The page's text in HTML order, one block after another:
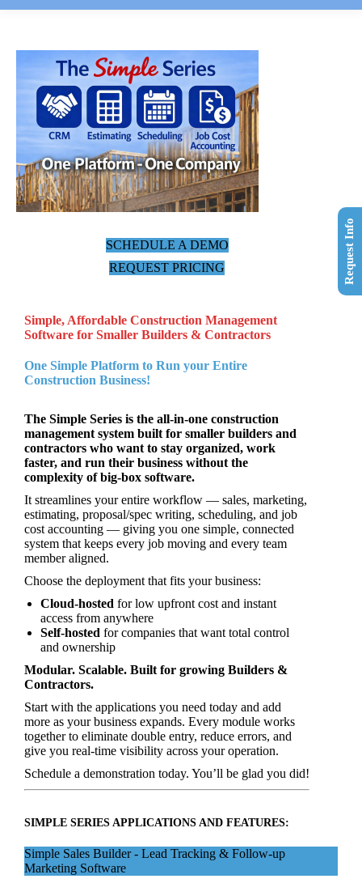
SCHEDULE A DEMO
REQUEST PRICING
Simple, Affordable Construction Management
Software for Smaller Builders & Contractors
One Simple Platform to Run your Entire
Construction Business!
The Simple Series is the all‑in‑one construction
management system built for smaller builders and
contractors who want to stay organized, work
faster, and run their business without the
complexity of big‑box software.
It streamlines your entire workflow — sales, marketing,
estimating, proposal/spec writing, scheduling, and job
cost accounting — giving you one simple, connected
system that keeps every job moving and every team
member aligned.
Choose the deployment that fits your business:
Cloud‑hosted for low upfront cost and instant
access from anywhere
Self‑hosted for companies that want total control
and ownership
Modular. Scalable. Built for growing Builders &
Contractors.
Start with the applications you need today and add
more as your business expands. Every module works
together to eliminate double entry, reduce errors, and
give you real‑time visibility across your operation.
Schedule a demonstration today. You’ll be glad you did!
SIMPLE SERIES APPLICATIONS AND FEATURES:
Simple Sales Builder - Lead Tracking & Follow-up
Marketing Software
Request Info